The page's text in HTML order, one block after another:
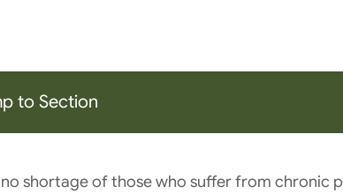
to Section
shortage of those who suffer from chronic